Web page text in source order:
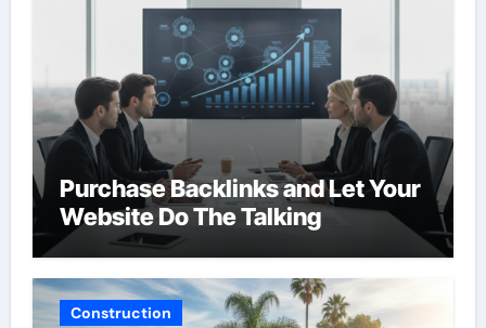
Purchase Backlinks and Let Your
Website Do The Talking
Construction